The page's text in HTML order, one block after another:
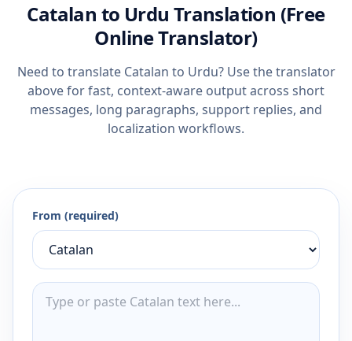
Catalan to Urdu Translation (Free
Online Translator)
Need to translate Catalan to Urdu? Use the translator
above for fast, context-aware output across short
messages, long paragraphs, support replies, and
localization workflows.
From (required)